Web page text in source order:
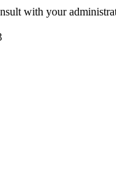
with your